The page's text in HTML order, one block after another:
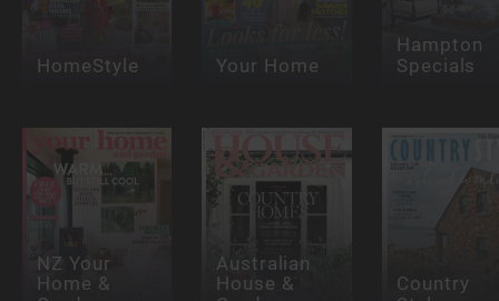
HomeStyle Your Home
Hampton
Specials
NZ Your
Home &
Australian
House &
Country